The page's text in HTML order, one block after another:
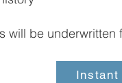
will be underwritten
Instant